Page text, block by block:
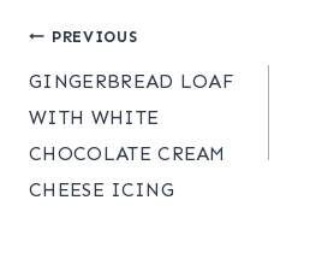
Post
navigation
PREVIOUS
GINGERBREAD LOAF
WITH WHITE
CHOCOLATE CREAM
CHEESE ICING